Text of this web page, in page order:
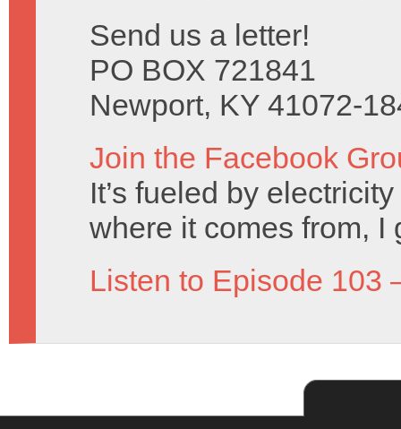
Send us a letter!
PO BOX 721841
Newport, KY 41072-
Join the Facebook
It’s fueled by
where it comes from, I
Listen to Episode 103